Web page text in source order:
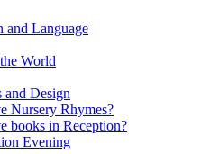
and Language
World
and Design
Nursery Rhymes?
books in Reception?
Evening